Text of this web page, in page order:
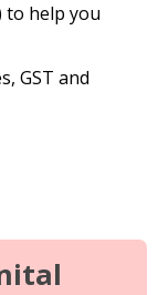
to help you
GST and